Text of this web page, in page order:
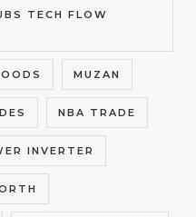
TECH FLOW
MUZAN
NBA TRADE
INVERTER